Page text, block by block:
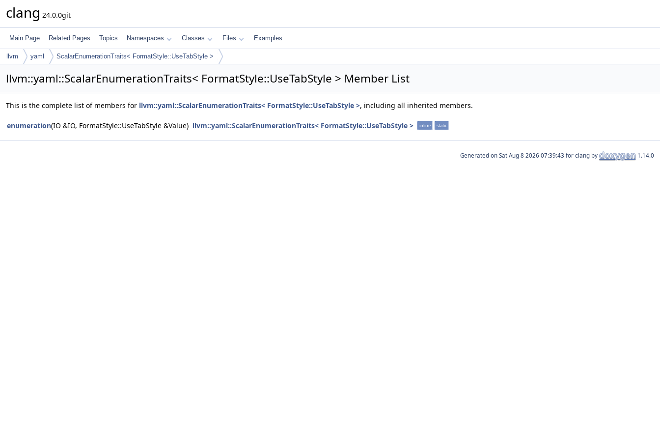
clang 24.0.0git
Main Page Related Pages Topics Namespaces Classes Files Examples
llvm yaml ScalarEnumerationTraits< FormatStyle::UseTabStyle >
llvm::yaml::ScalarEnumerationTraits< FormatStyle::UseTabStyle > Member List
This is the complete list of members for llvm::yaml::ScalarEnumerationTraits< FormatStyle::UseTabStyle >, including all inherited members.
enumeration(IO &IO, FormatStyle::UseTabStyle &Value) llvm::yaml::ScalarEnumerationTraits< FormatStyle::UseTabStyle > inline static
Generated on for clang by 1.14.0